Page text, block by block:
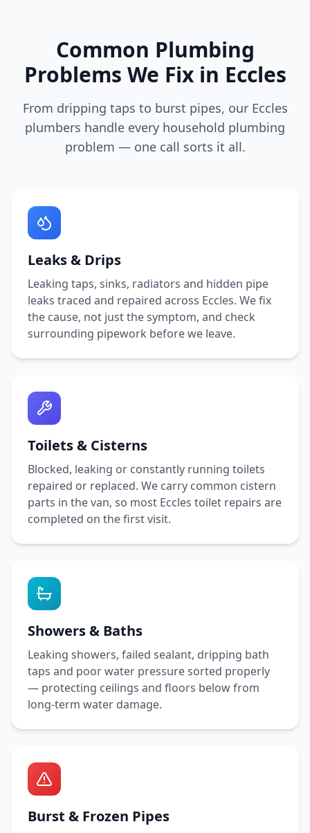
Common Plumbing
Problems We Fix in Eccles
From dripping taps to burst pipes, our Eccles
plumbers handle every household plumbing
problem — one call sorts it all.
Leaks & Drips
Leaking taps, sinks, radiators and hidden pipe
leaks traced and repaired across Eccles. We fix
the cause, not just the symptom, and check
surrounding pipework before we leave.
Toilets & Cisterns
Blocked, leaking or constantly running toilets
repaired or replaced. We carry common cistern
parts in the van, so most Eccles toilet repairs are
completed on the first visit.
Showers & Baths
Leaking showers, failed sealant, dripping bath
taps and poor water pressure sorted properly
— protecting ceilings and floors below from
long-term water damage.
Burst & Frozen Pipes